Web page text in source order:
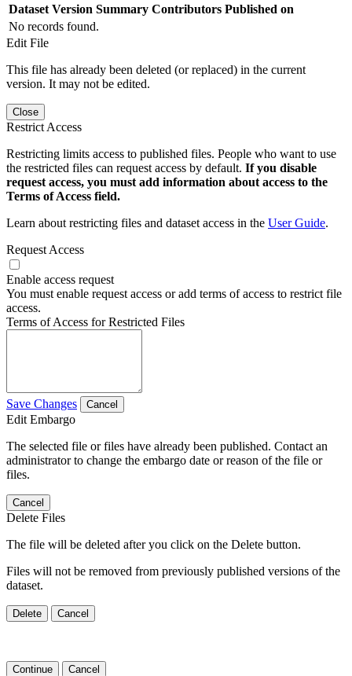
Dataset Version Summary Contributors Published on
No records found.
Edit File
This file has already been deleted (or replaced) in the current
version. It may not be edited.
Close
Restrict Access
Restricting limits access to published files. People who want to use
the restricted files can request access by default. If you disable
request access, you must add information about access to the
Terms of Access field.
Learn about restricting files and dataset access in the User Guide.
Request Access
Enable access request
You must enable request access or add terms of access to restrict file
access.
Terms of Access for Restricted Files
Save Changes Cancel
Edit Embargo
The selected file or files have already been published. Contact an
administrator to change the embargo date or reason of the file or
files.
Cancel
Delete Files
The file will be deleted after you click on the Delete button.
Files will not be removed from previously published versions of the
dataset.
Delete Cancel
Continue Cancel